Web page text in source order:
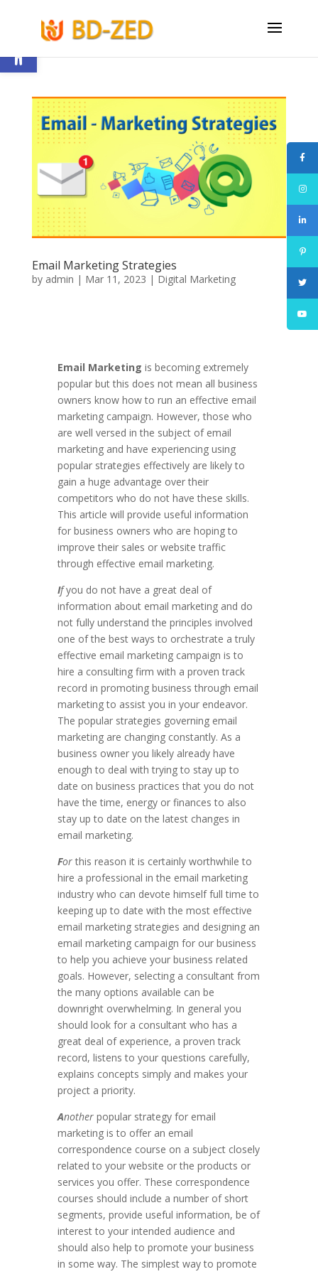
Open toolbar
Email Marketing Strategies
by admin | Mar 11, 2023 | Digital Marketing
Email Marketing is becoming extremely
popular but this does not mean all business
owners know how to run an effective email
marketing campaign. However, those who
are well versed in the subject of email
marketing and have experiencing using
popular strategies effectively are likely to
gain a huge advantage over their
competitors who do not have these skills.
This article will provide useful information
for business owners who are hoping to
improve their sales or website traffic
through effective email marketing.
Ifyou do not have a great deal of
information about email marketing and do
not fully understand the principles involved
one of the best ways to orchestrate a truly
effective email marketing campaign is to
hire a consulting firm with a proven track
record in promoting business through email
marketing to assist you in your endeavor.
The popular strategies governing email
marketing are changing constantly. As a
business owner you likely already have
enough to deal with trying to stay up to
date on business practices that you do not
have the time, energy or finances to also
stay up to date on the latest changes in
email marketing.
Forthis reason it is certainly worthwhile to
hire a professional in the email marketing
industry who can devote himself full time to
keeping up to date with the most effective
email marketing strategies and designing an
email marketing campaign for our business
to help you achieve your business related
goals. However, selecting a consultant from
the many options available can be
downright overwhelming. In general you
should look for a consultant who has a
great deal of experience, a proven track
record, listens to your questions carefully,
explains concepts simply and makes your
project a priority.
Anotherpopular strategy for email
marketing is to offer an email
correspondence course on a subject closely
related to your website or the products or
services you offer. These correspondence
courses should include a number of short
segments, provide useful information, be of
interest to your intended audience and
should also help to promote your business
in some way. The simplest way to promote